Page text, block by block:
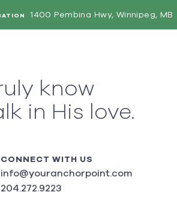
1400 Pembina Hwy, Winnipeg, MB
know
in His love.
CONNECT WITH US
info@youranchorpoint.com
204.272.9223